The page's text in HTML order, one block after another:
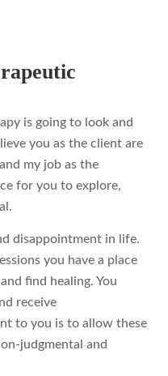
is going to look and
you as the client are
my job as the
for you to explore,
disappointment in life.
you have a place
find healing. You
receive
to you is to allow these
judgmental and